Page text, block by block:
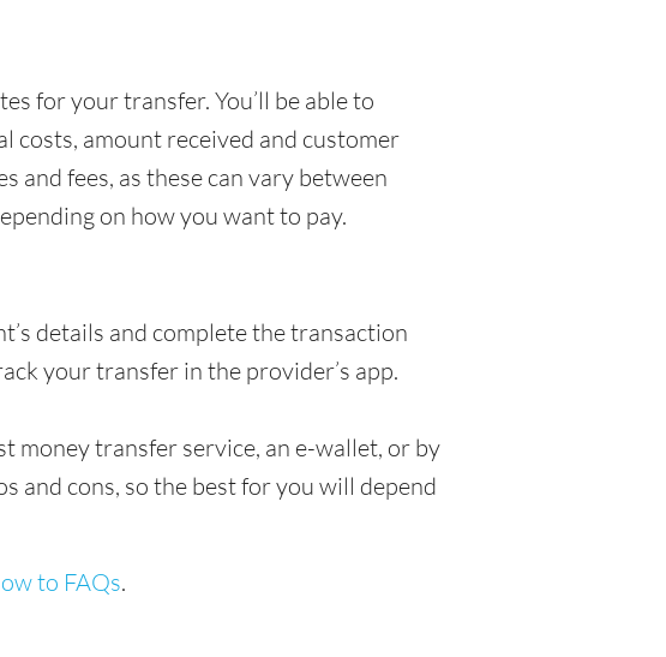
for your transfer. You’ll be able to
costs, amount received and customer
and fees, as these can vary between
on how you want to pay.
details and complete the transaction
your transfer in the provider’s app.
money transfer service, an e-wallet, or by
and cons, so the best for you will depend
to FAQs.